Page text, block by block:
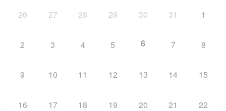
26 27 28 29 30 31 1
2 3 4 5 6 7 8
9 10 11 12 13 14 15
16 17 18 19 20 21 22